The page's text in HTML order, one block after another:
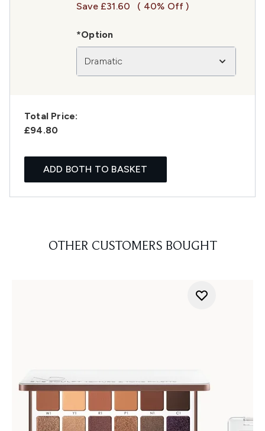
Save £31.60
( 40% Off )
*Option
Dramatic
Total Price:
£94.80
ADD BOTH TO BASKET
OTHER CUSTOMERS BOUGHT